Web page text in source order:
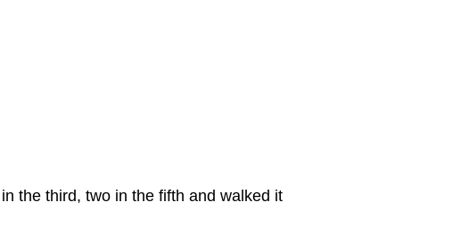
the third, two in the fifth and walked it